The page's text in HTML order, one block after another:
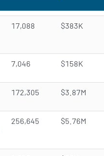
17,088 $383K
7,046 $158K
172,305 $3.87M
256,645 $5.76M